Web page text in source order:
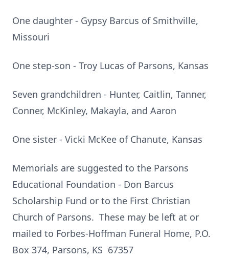
One daughter - Gypsy Barcus of Smithville,
Missouri
One step-son - Troy Lucas of Parsons, Kansas
Seven grandchildren - Hunter, Caitlin, Tanner,
Conner, McKinley, Makayla, and Aaron
One sister - Vicki McKee of Chanute, Kansas
Memorials are suggested to the Parsons
Educational Foundation - Don Barcus
Scholarship Fund or to the First Christian
Church of Parsons. These may be left at or
mailed to Forbes-Hoffman Funeral Home, P.O.
Box 374, Parsons, KS 67357